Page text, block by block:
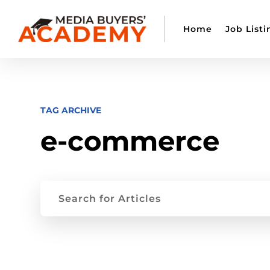
Home Job
TAG ARCHIVE
e-commerce